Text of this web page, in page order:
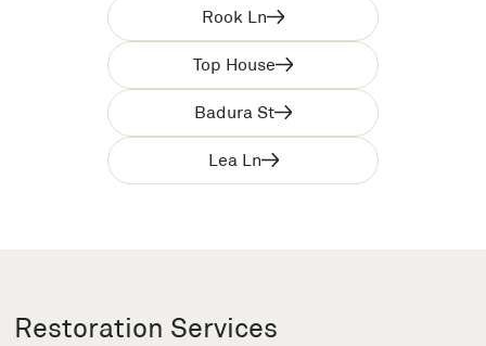
Rook Ln
Top House
Badura St
Lea Ln
Restoration Services